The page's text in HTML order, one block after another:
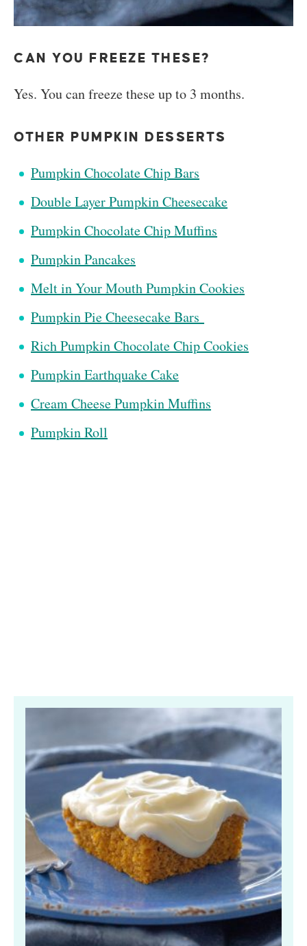
CAN YOU FREEZE THESE?
Yes. You can freeze these up to 3 months.
OTHER PUMPKIN DESSERTS
Pumpkin Chocolate Chip Bars
Double Layer Pumpkin Cheesecake
Pumpkin Chocolate Chip Muffins
Pumpkin Pancakes
Melt in Your Mouth Pumpkin Cookies
Pumpkin Pie Cheesecake Bars
Rich Pumpkin Chocolate Chip Cookies
Pumpkin Earthquake Cake
Cream Cheese Pumpkin Muffins
Pumpkin Roll